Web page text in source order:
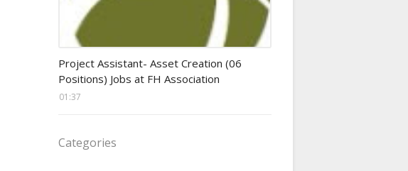
Project Assistant- Asset Creation (06
Positions) Jobs at FH Association
01:37
Categories